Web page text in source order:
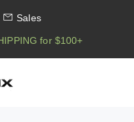
Sales
for $100+